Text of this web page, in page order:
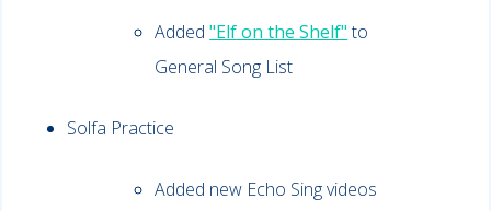
Added"Elf on the Shelf"to
General Song List
Solfa Practice
Added new Echo Sing videos